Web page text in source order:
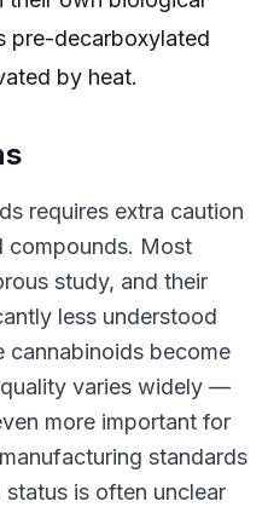
pre-decarboxylated
by heat.
requires extra caution
compounds. Most
study, and their
less understood
cannabinoids become
varies widely —
more important for
standards
is often unclear